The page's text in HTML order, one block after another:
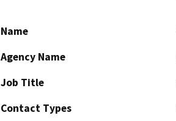
Name
Agency Name
Job Title
Contact Types